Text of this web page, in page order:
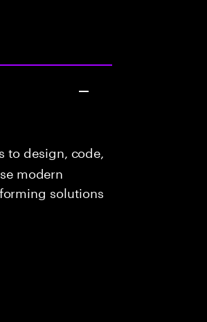
to design, code,
modern
solutions